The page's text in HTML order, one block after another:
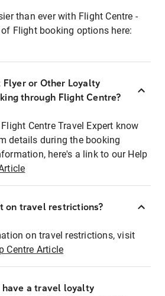
than ever with Flight Centre -
Flight booking options here:
Flyer or Other Loyalty
through Flight Centre?
Centre Travel Expert know
details during the booking
here's a link to our Help
on travel restrictions?
on travel restrictions, visit
Centre Article
have a travel loyalty